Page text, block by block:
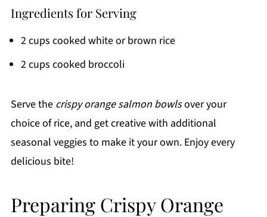
Ingredients for Serving
2 cups cooked white or brown rice
2 cups cooked broccoli
Serve the crispy orange salmon bowlsover your
choice of rice, and get creative with additional
seasonal veggies to make it your own. Enjoy every
delicious bite!
Preparing Crispy Orange